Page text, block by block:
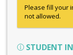
Please fill your
not allowed.
STUDENT